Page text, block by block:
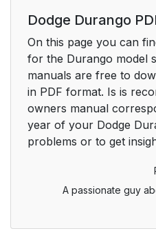
Dodge Durango
On this page you can
for the Durango model
manuals are free to
in PDF format. Is is
owners manual
year of your Dodge
problems or to get
A passionate guy